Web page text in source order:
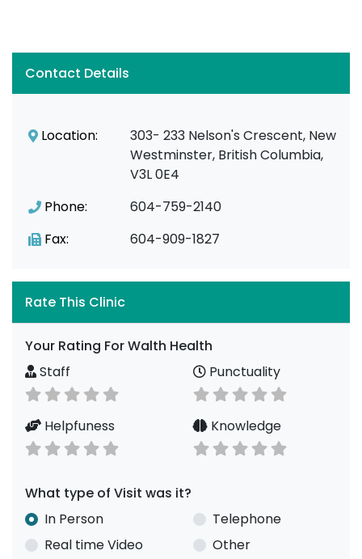
Contact Details
Location:
303- 233 Nelson's Crescent, New
Westminster, British Columbia,
V3L 0E4
Phone:
604-759-2140
Fax:
604-909-1827
Rate This Clinic
Your Rating For Walth Health
Staff
Punctuality
Helpfuness Knowledge
What type of Visit was it?
In Person
Telephone
Real time Video
Other